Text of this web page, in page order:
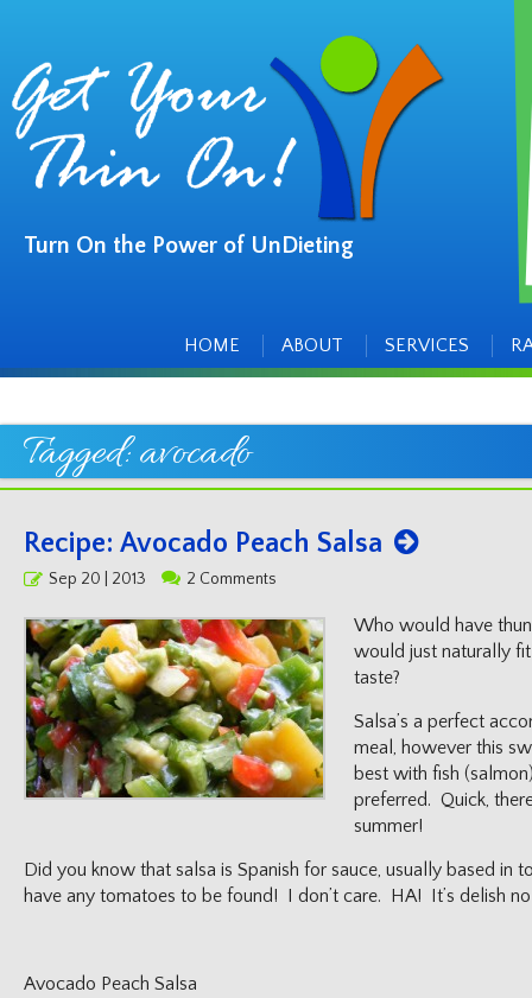
Turn On the Power of UnDieting
HOME
ABOUT SERVICES
Tagged:avocado
Recipe: Avocado Peach Salsa
PostedSep 20 | 2013 2 Comments
Who would have
would just naturally
taste?
Salsa’s a perfect
meal, however this
best with fish
preferred. Quick,
summer!
Did you know that salsa is Spanish for sauce, usually based in
have any tomatoes to be found! I don’t care. HA! It’s delish
Avocado Peach Salsa